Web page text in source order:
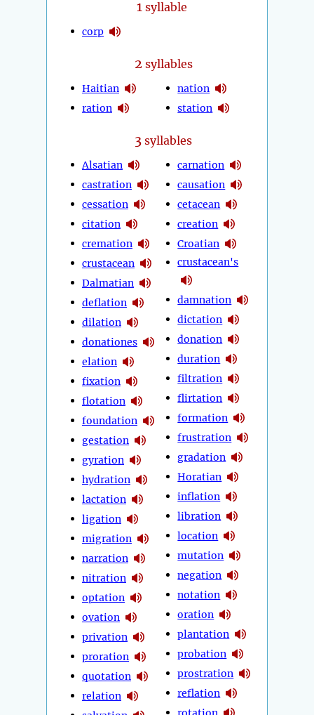
1 syllable
corp
2 syllables
Haitian
ration
nation
station
3 syllables
Alsatian
castration
cessation
citation
cremation
crustacean
Dalmatian
deflation
dilation
donationes
elation
fixation
flotation
foundation
gestation
gyration
hydration
lactation
ligation
migration
narration
nitration
optation
ovation
privation
proration
quotation
relation
carnation
causation
cetacean
creation
Croatian
crustacean's
damnation
dictation
donation
duration
filtration
flirtation
formation
frustration
gradation
Horatian
inflation
libration
location
mutation
negation
notation
oration
plantation
probation
prostration
reflation